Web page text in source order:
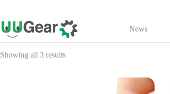
to
content
News
Showing all 3 results